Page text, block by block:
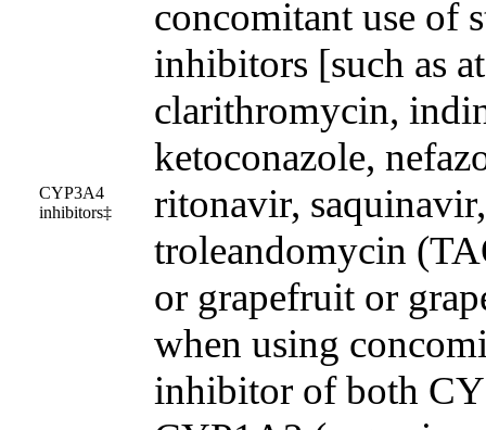
CYP3A4
inhibitors‡
concomitant use of
inhibitors [such as
clarithromycin,
ketoconazole,
ritonavir,
troleandomycin
or grapefruit or
when using
inhibitor of both